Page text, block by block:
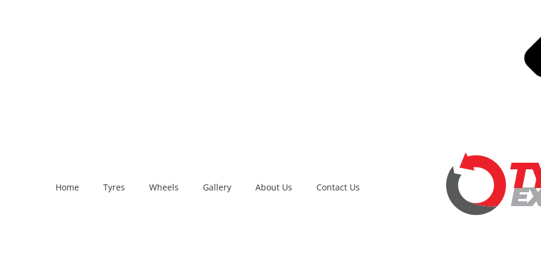
Home Tyres Wheels Gallery About Us Contact Us